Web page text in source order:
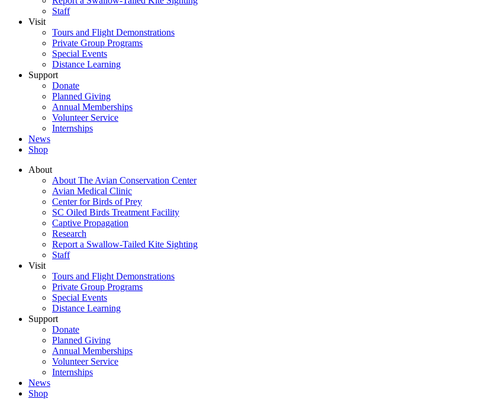
Staff
Visit
Tours and Flight Demonstrations
Private Group Programs
Special Events
Distance Learning
Support
Donate
Planned Giving
Annual Memberships
Volunteer Service
Internships
News
Shop
About
About The Avian Conservation Center
Avian Medical Clinic
Center for Birds of Prey
SC Oiled Birds Treatment Facility
Captive Propagation
Research
Report a Swallow-Tailed Kite Sighting
Staff
Visit
Tours and Flight Demonstrations
Private Group Programs
Special Events
Distance Learning
Support
Donate
Planned Giving
Annual Memberships
Volunteer Service
Internships
News
Shop